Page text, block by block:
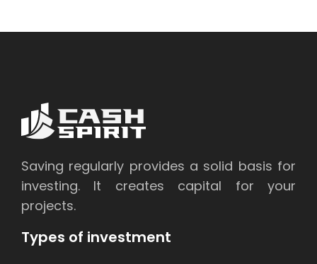
Saving regularly provides a solid basis for
investing. It creates capital for your
projects.
Types of investment